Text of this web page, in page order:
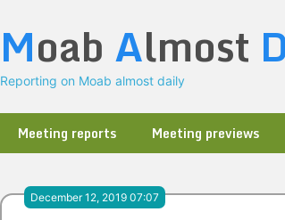
Moab Almost
Reporting on Moab almost daily
Meeting reports Meeting previews
December 12, 2019 07:07